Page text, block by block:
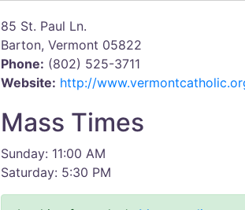
85 St. Paul Ln.
Barton, Vermont 05822
Phone: (802) 525-3711
Website: http://
Mass Times
Sunday: 11:00 AM
Saturday: 5:30 PM